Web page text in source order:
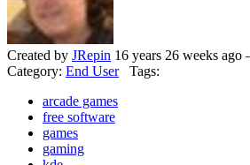
Created by JRepin 16 years 26 weeks ago
Category: End UserTags:
arcade games
free software
games
gaming